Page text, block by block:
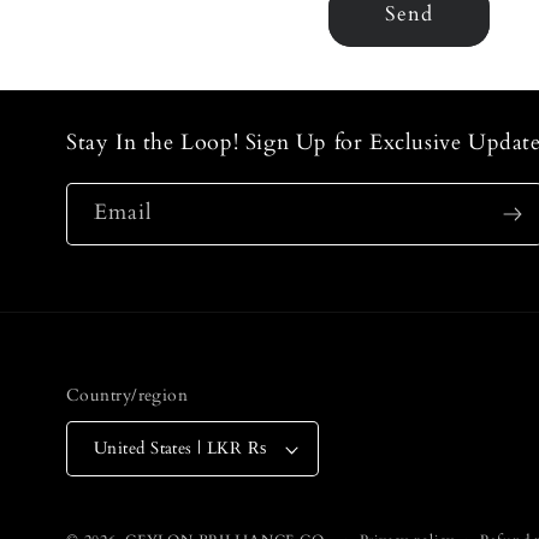
m Send
Stay In the Loop! Sign Up for Exclusive
Email
Country/region
United States | LKR ₨